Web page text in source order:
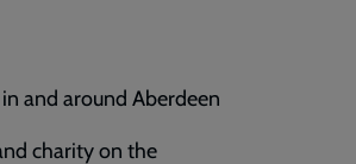
and around Aberdeen
charity on the